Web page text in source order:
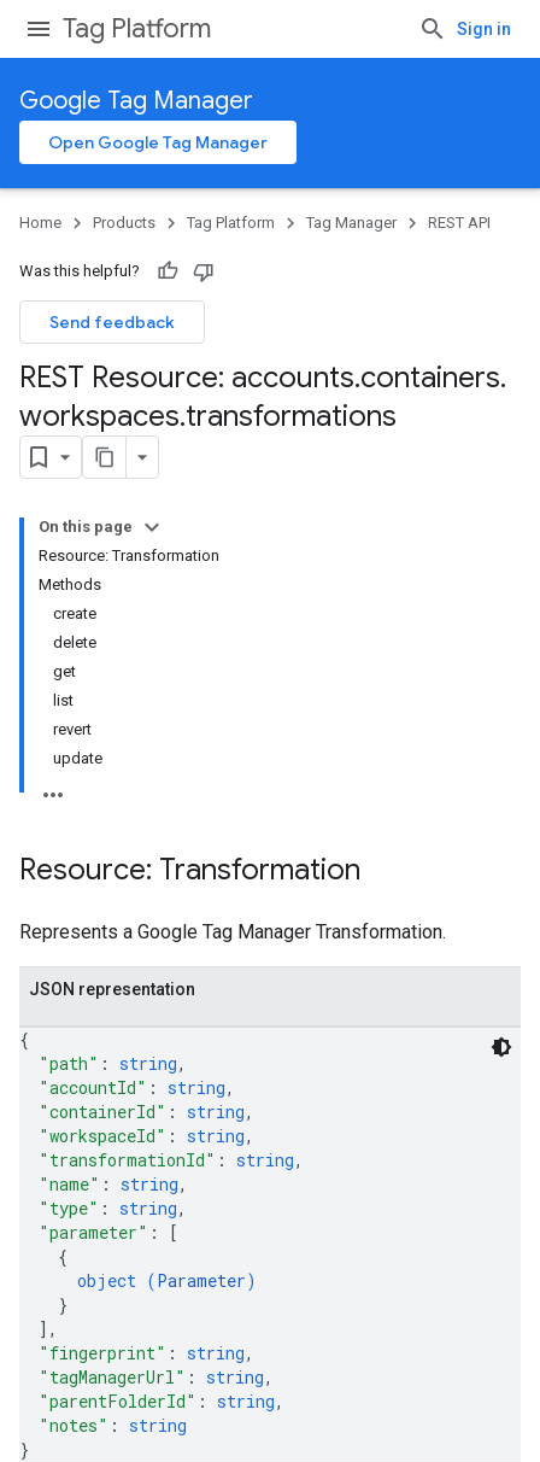
Tag Platform Sign in
Google Tag Manager
Open Google Tag Manager
Home Products Tag Platform Tag Manager REST API
Was this helpful?
Send feedback
REST Resource: accounts.containers.
workspaces.transformations
On this page
Resource: Transformation
Methods
create
delete
get
list
revert
update
Resource: Transformation
Represents a Google Tag Manager Transformation.
JSON representation
{
"path" : string,
"accountId" : string,
"containerId" : string,
"workspaceId" : string,
"transformationId" : string,
"name" : string,
"type" : string,
"parameter" :
[
{
object (Parameter)
}
] ,
"fingerprint" : string,
"tagManagerUrl" : string,
"parentFolderId" : string,
"notes" : string
}